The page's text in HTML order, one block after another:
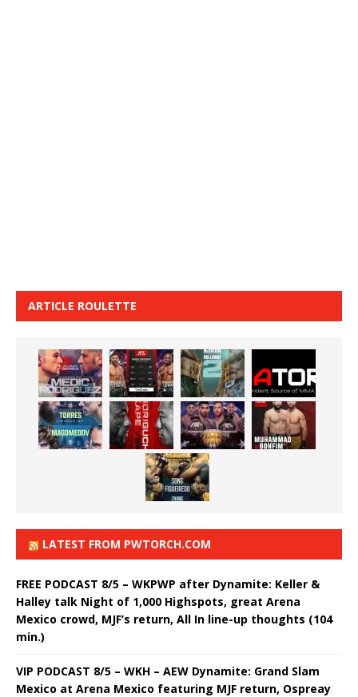
ARTICLE ROULETTE
LATEST FROM PWTORCH.COM
FREE PODCAST 8/5 – WKPWP after Dynamite: Keller &
Halley talk Night of 1,000 Highspots, great Arena
Mexico crowd, MJF’s return, All In line-up thoughts (104
min.)
VIP PODCAST 8/5 – WKH – AEW Dynamite: Grand Slam
Mexico at Arena Mexico featuring MJF return, Ospreay